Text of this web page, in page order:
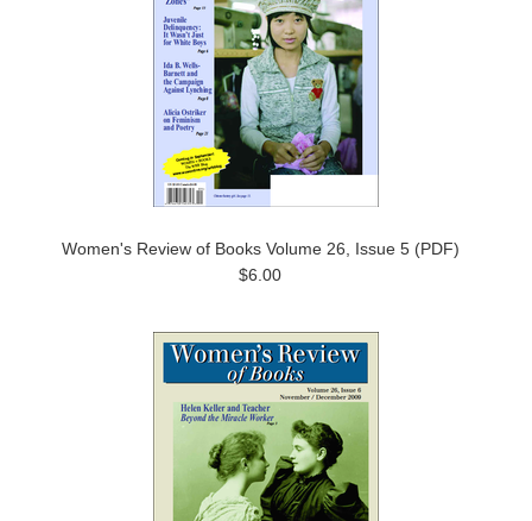
Women's Review of Books Volume 26, Issue 5 (PDF)
$6.00